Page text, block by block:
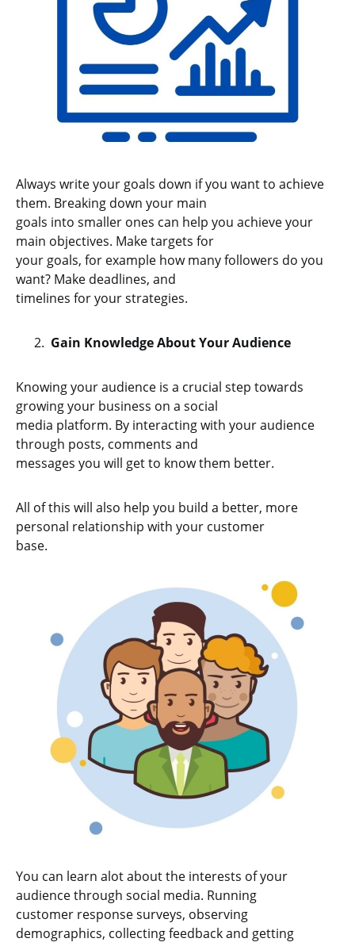
Always write your goals down if you want to achieve
them. Breaking down your main
goals into smaller ones can help you achieve your
main objectives. Make targets for
your goals, for example how many followers do you
want? Make deadlines, and
timelines for your strategies.
Gain Knowledge About Your Audience
Knowing your audience is a crucial step towards
growing your business on a social
media platform. By interacting with your audience
through posts, comments and
messages you will get to know them better.
All of this will also help you build a better, more
personal relationship with your customer
base.
You can learn alot about the interests of your
audience through social media. Running
customer response surveys, observing
demographics, collecting feedback and getting